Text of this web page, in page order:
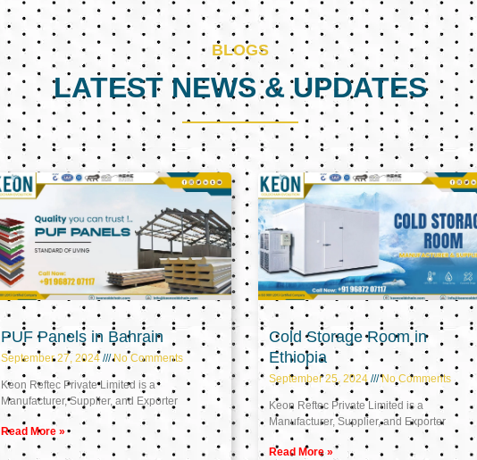
BLOGS
LATEST NEWS & UPDATES
PUF Panels in Bahrain
September 27, 2024 No Comments
Keon Reftec Private Limited is a
Manufacturer, Supplier, and Exporter
Read More »
Cold Storage Room in
Ethiopia
September 25, 2024 No Comments
Keon Reftec Private Limited is a
Manufacturer, Supplier, and Exporter
Read More »
PagePagePage